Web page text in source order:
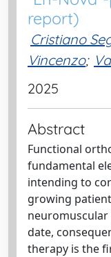
report)
Cristiano
Vincenzo;
2025
Abstract
Functional
fundamental
intending to
growing
date,
therapy is the